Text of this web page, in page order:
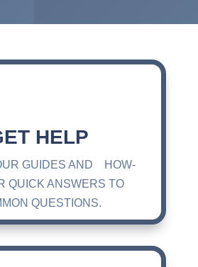
HELP
GUIDES AND HOW-
QUICK ANSWERS TO
QUESTIONS.